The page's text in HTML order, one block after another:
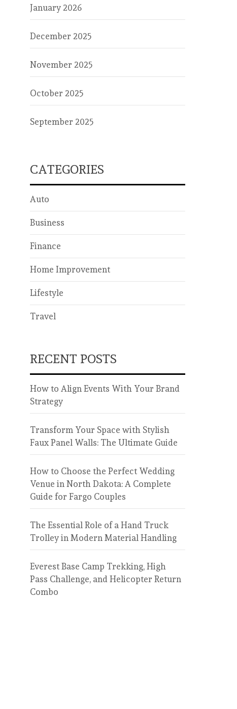
January 2026
December 2025
November 2025
October 2025
September 2025
CATEGORIES
Auto
Business
Finance
Home Improvement
Lifestyle
Travel
RECENT POSTS
How to Align Events With Your Brand
Strategy
Transform Your Space with Stylish
Faux Panel Walls: The Ultimate Guide
How to Choose the Perfect Wedding
Venue in North Dakota: A Complete
Guide for Fargo Couples
The Essential Role of a Hand Truck
Trolley in Modern Material Handling
Everest Base Camp Trekking, High
Pass Challenge, and Helicopter Return
Combo